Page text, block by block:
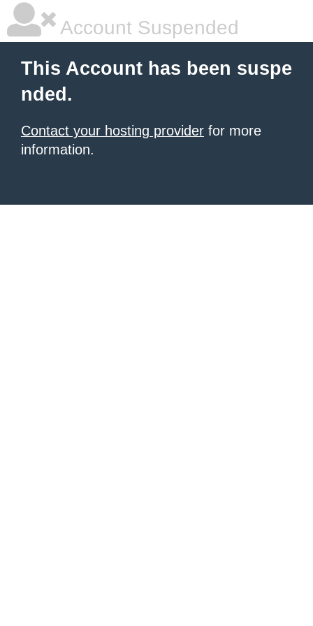
Account Suspended
This Account has been suspe
nded.
Contact your hosting provider for more
information.